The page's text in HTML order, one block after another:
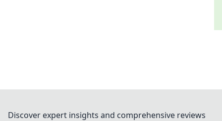
Discover expert insights and comprehensive reviews